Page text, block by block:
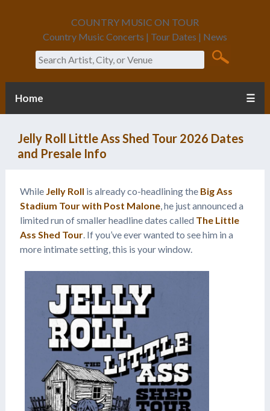
COUNTRY MUSIC ON TOUR
Country Music Concerts | Tour Dates | News
Search
Home ☰
Jelly Roll Little Ass Shed Tour 2026 Dates
and Presale Info
While Jelly Roll is already co-headlining the Big Ass
Stadium Tour with Post Malone, he just announced a
limited run of smaller headline dates called The Little
Ass Shed Tour. If you’ve ever wanted to see him in a
more intimate setting, this is your window.